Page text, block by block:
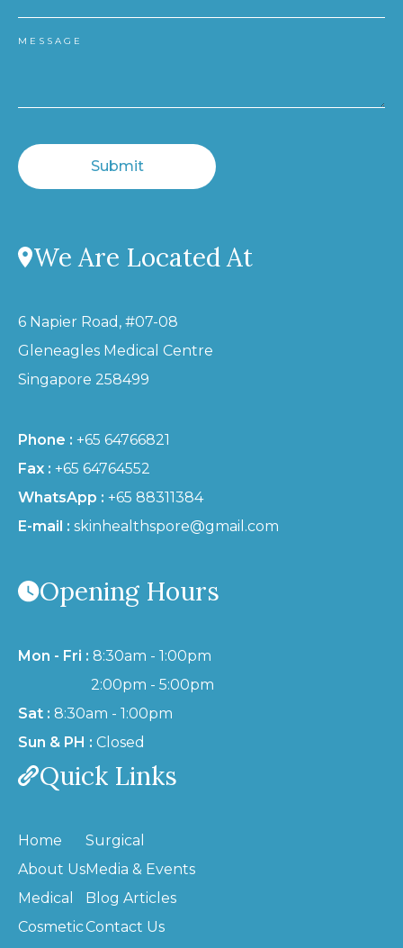
MESSAGE
Submit
We Are Located At
6 Napier Road, #07-08
Gleneagles Medical Centre
Singapore 258499
Phone : +65 64766821
Fax : +65 64764552
WhatsApp : +65 88311384
E-mail : skinhealthspore@gmail.com
Opening Hours
Mon - Fri : 8:30am - 1:00pm
2:00pm - 5:00pm
Sat : 8:30am - 1:00pm
Sun & PH : Closed
Quick Links
Home
About Us
Medical
Cosmetic
Surgical
Media & Events
Blog Articles
Contact Us